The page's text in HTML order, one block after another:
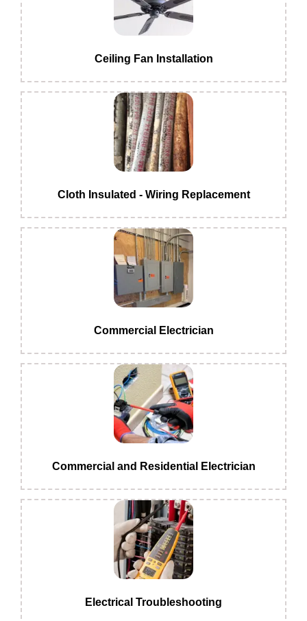
Ceiling Fan Installation
Cloth Insulated - Wiring Replacement
Commercial Electrician
Commercial and Residential Electrician
Electrical Troubleshooting